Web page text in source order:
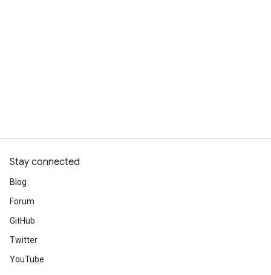
Stay connected
Blog
Forum
GitHub
Twitter
YouTube